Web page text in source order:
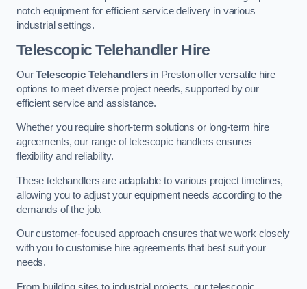
notch equipment for efficient service delivery in various
industrial settings.
Telescopic Telehandler Hire
OurTelescopic Telehandlers in Preston offer versatile hire
options to meet diverse project needs, supported by our
efficient service and assistance.
Whether you require short-term solutions or long-term hire
agreements, our range of telescopic handlers ensures
flexibility and reliability.
These telehandlers are adaptable to various project timelines,
allowing you to adjust your equipment needs according to the
demands of the job.
Our customer-focused approach ensures that we work closely
with you to customise hire agreements that best suit your
needs.
From building sites to industrial projects, our telescopic